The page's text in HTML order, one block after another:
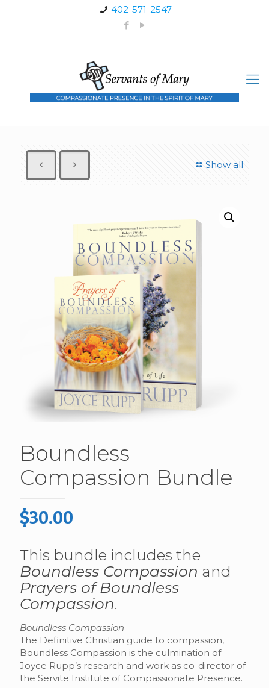
402-571-2547
Show all
Boundless
Compassion Bundle
$30.00
This bundle includes the
Boundless Compassion and
Prayers of Boundless
Compassion.
Boundless Compassion
The Definitive Christian guide to compassion,
Boundless Compassion is the culmination of
Joyce Rupp’s research and work as co-director of
the Servite Institute of Compassionate Presence.